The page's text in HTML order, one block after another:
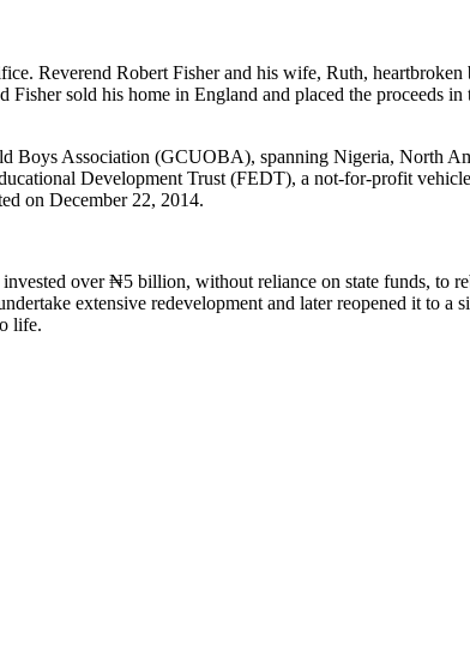
Reverend Robert Fisher and his wife, Ruth,
sold his home in England and placed the proceeds
Boys Association (GCUOBA), spanning Nigeria, North
Development Trust (FEDT), a not-for-profit
on December 22, 2014.
over ₦5 billion, without reliance on state funds, to
extensive redevelopment and later reopened it to a
life.